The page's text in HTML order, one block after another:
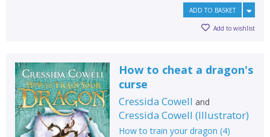
ADD TO BASKET
Add to wishlist
How to cheat a dragon's
curse
Cressida Cowell and
Cressida Cowell (Illustrator)
How to train your dragon (4)